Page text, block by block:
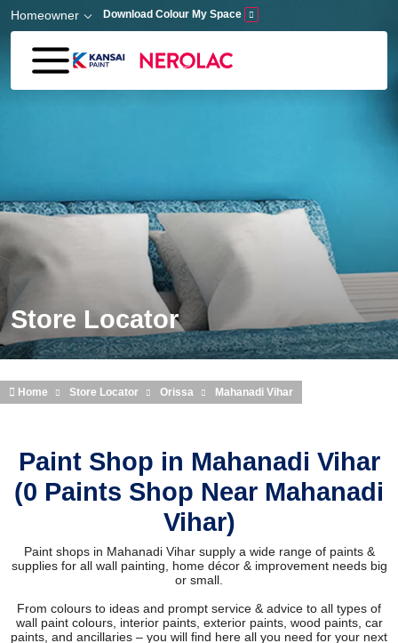
Skip to main content
Homeowner Download Colour My Space
Store Locator
Home Store Locator Orissa Mahanadi Vihar
Paint Shop in Mahanadi Vihar
(0 Paints Shop Near Mahanadi
Vihar)
Paint shops in Mahanadi Vihar supply a wide range of paints &
supplies for all wall painting, home décor & improvement needs big
or small.
From colours to ideas and prompt service & advice to all types of
wall paint colours, interior paints, exterior paints, wood paints, car
paints, and ancillaries – you will find here all you need for your next